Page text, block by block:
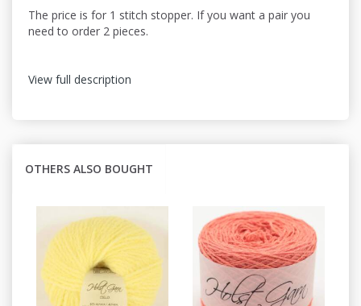
The price is for 1 stitch stopper. If you want a pair you
need to order 2 pieces.
View full description
OTHERS ALSO BOUGHT